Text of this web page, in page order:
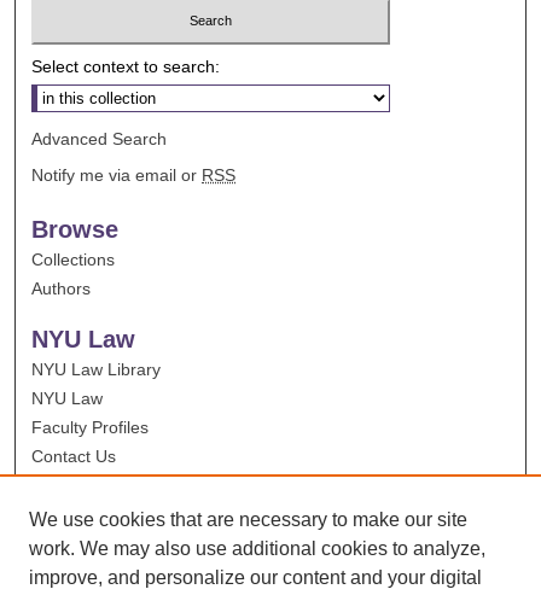
Select context to search:
Advanced Search
Notify me via email or RSS
Browse
Collections
Authors
NYU Law
NYU Law Library
NYU Law
Faculty Profiles
Contact Us
We use cookies that are necessary to make our site
work. We may also use additional cookies to analyze,
improve, and personalize our content and your digital